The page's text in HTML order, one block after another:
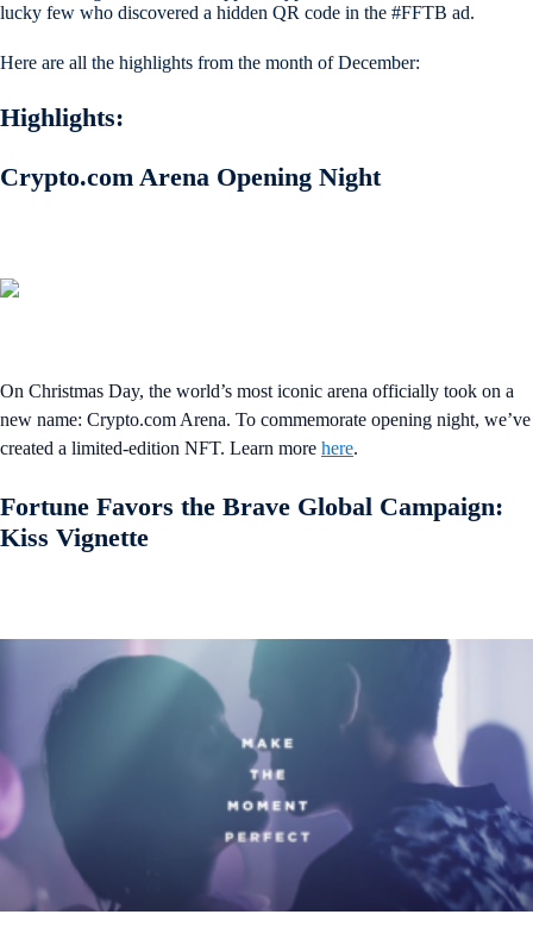
lucky few who discovered a hidden QR code in the #FFTB ad.
Here are all the highlights from the month of December:
Highlights:
Crypto.com Arena Opening Night
On Christmas Day, the world’s most iconic arena officially took on a
new name: Crypto.com Arena. To commemorate opening night, we’ve
created a limited-edition NFT. Learn more here.
Fortune Favors the Brave Global Campaign:
Kiss Vignette